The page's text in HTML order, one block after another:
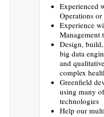
Experienced
Operations
Experience
Management
Design,
big data
and
complex
Greenfield
using many
technologies
Help our